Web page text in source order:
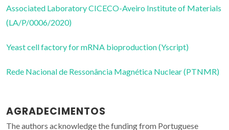
Associated Laboratory CICECO-Aveiro Institute of Materials
(LA/P/0006/2020)
Yeast cell factory for mRNA bioproduction (Yscript)
Rede Nacional de Ressonância Magnética Nuclear (PTNMR)
AGRADECIMENTOS
The authors acknowledge the funding from Portuguese